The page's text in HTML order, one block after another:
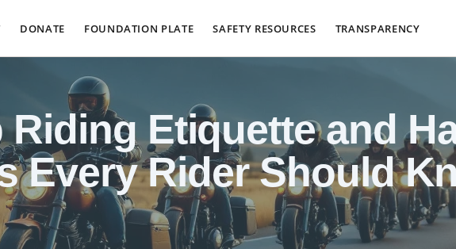
DONATE FOUNDATION PLATE SAFETY RESOURCES TRANSPARENCY
Riding Etiquette and
Every Rider Should